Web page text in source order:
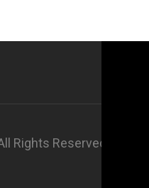
Rights Reserved.